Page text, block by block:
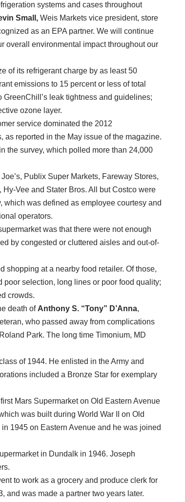
systems and cases throughout
Small, Weis Markets vice president, store
as an EPA partner. We will continue
overall environmental impact throughout our
of its refrigerant charge by as least 50
emissions to 15 percent or less of total
leak tightness and guidelines;
ozone layer.
service dominated the 2012
as reported in the May issue of the magazine.
the survey, which polled more than 24,000
Publix Super Markets, Fareway Stores,
Vee and Stater Bros. All but Costco were
was defined as employee courtesy and
operators.
was that there were not enough
by congested or cluttered aisles and out-of-
shopping at a nearby food retailer. Of those,
selection, long lines or poor food quality;
crowds.
death of Anthony S. “Tony” D’Anna,
who passed away from complications
Park. The long time Timonium, MD
of 1944. He enlisted in the Army and
included a Bronze Star for exemplary
Mars Supermarket on Old Eastern Avenue
was built during World War II on Old
1945 on Eastern Avenue and he was joined
in Dundalk in 1946. Joseph
to work as a grocery and produce clerk for
and was made a partner two years later.